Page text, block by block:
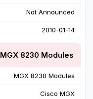
Not Announced
2010-01-14
MGX 8230 Modules
MGX 8230 Modules
Cisco MGX